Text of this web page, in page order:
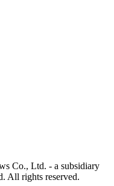
Co., Ltd. - a subsidiary
All rights reserved.